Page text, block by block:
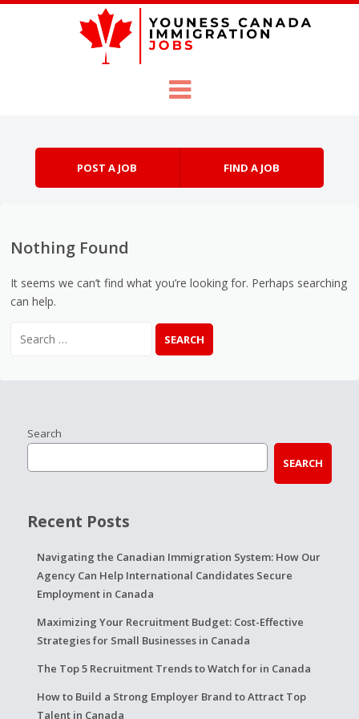
POST A JOB FIND A JOB
Nothing Found
It seems we can’t find what you’re looking for. Perhaps searching
can help.
Search
SEARCH
Recent Posts
Navigating the Canadian Immigration System: How Our
Agency Can Help International Candidates Secure
Employment in Canada
Maximizing Your Recruitment Budget: Cost-Effective
Strategies for Small Businesses in Canada
The Top 5 Recruitment Trends to Watch for in Canada
How to Build a Strong Employer Brand to Attract Top
Talent in Canada